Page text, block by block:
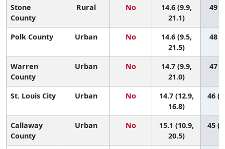
Stone
County
Rural No
14.6 (9.9,
21.1)
49
Polk County Urban No
14.6 (9.5,
21.5)
48
Warren
County
Urban No
14.7 (9.9,
21.0)
47
St. Louis City Urban No
14.7 (12.9,
16.8)
46
Callaway
County
Urban No
15.1 (10.9,
20.5)
45